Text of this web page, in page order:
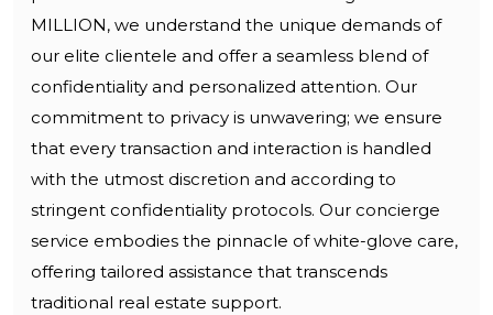
MILLION, we understand the unique demands of
our elite clientele and offer a seamless blend of
confidentiality and personalized attention. Our
commitment to privacy is unwavering; we ensure
that every transaction and interaction is handled
with the utmost discretion and according to
stringent confidentiality protocols. Our concierge
service embodies the pinnacle of white-glove care,
offering tailored assistance that transcends
traditional real estate support.